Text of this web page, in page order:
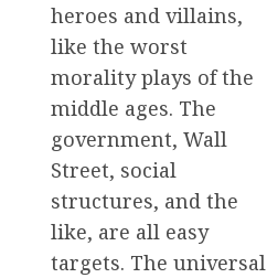
heroes and villains,
like the worst
morality plays of the
middle ages. The
government, Wall
Street, social
structures, and the
like, are all easy
targets. The universal